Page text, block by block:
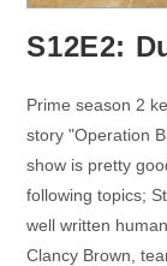
S12E2:
Prime season 2
story "Operation
show is pretty
following topics;
well written
Clancy Brown,